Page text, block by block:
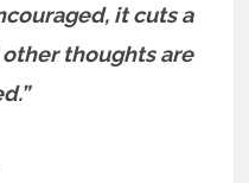
it cuts a
thoughts are